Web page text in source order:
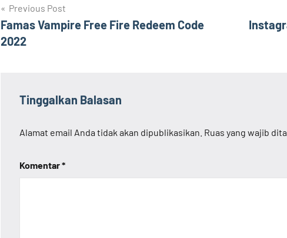
Navigasi
pos
Previous Post
Famas Vampire Free Fire Redeem Code
2022
Tinggalkan Balasan
Alamat email Anda tidak akan dipublikasikan. Ruas yang wajib
Komentar*